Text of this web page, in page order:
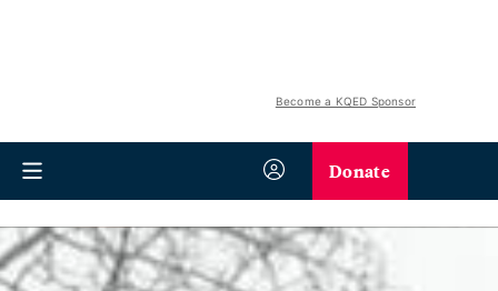
Become a KQED Sponsor
Donate